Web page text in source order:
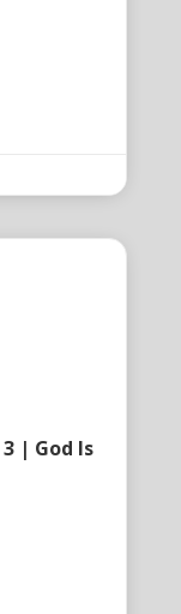
| God Is